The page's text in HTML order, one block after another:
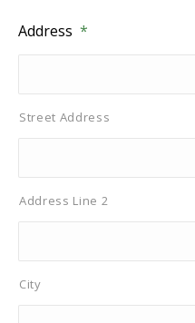
Address *
Street Address
Address Line 2
City